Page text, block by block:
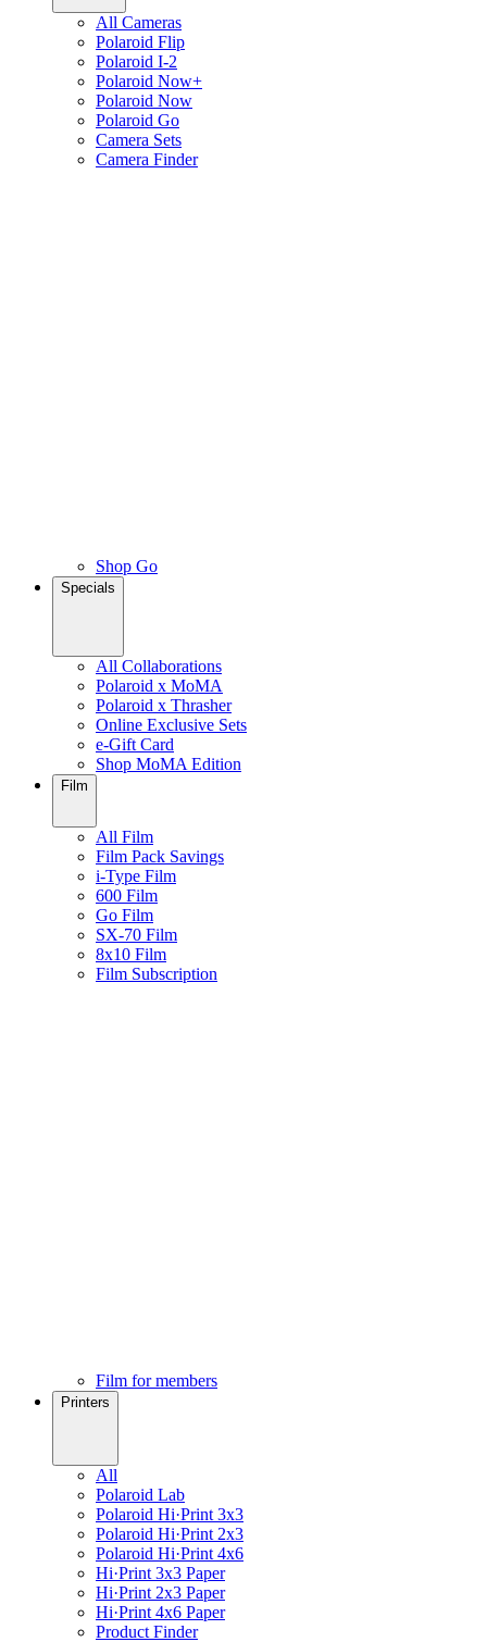
All Cameras
Polaroid Flip
Polaroid I-2
Polaroid Now+
Polaroid Now
Polaroid Go
Camera Sets
Camera Finder
Shop Go
Specials
All Collaborations
Polaroid x MoMA
Polaroid x Thrasher
Online Exclusive Sets
e-Gift Card
Shop MoMA Edition
Film
All Film
Film Pack Savings
i-Type Film
600 Film
Go Film
SX-70 Film
8x10 Film
Film Subscription
Film for members
Printers
All
Polaroid Lab
Polaroid Hi·Print 3x3
Polaroid Hi·Print 2x3
Polaroid Hi·Print 4x6
Hi·Print 3x3 Paper
Hi·Print 2x3 Paper
Hi·Print 4x6 Paper
Product Finder